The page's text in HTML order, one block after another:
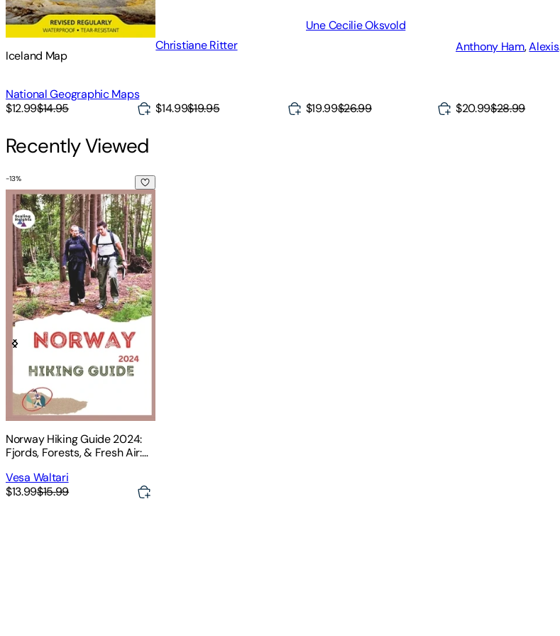
Iceland Map
National Geographic Maps
$12.99$14.95
Christiane Ritter
$14.99$19.95
Une Cecilie Oksvold
$19.99$26.99
Anthony Ham,Alexis
$20.99$28.99
Recently Viewed
Norway Hiking Guide 2024: Fjords, Forests, & Fresh Air: Hike Your Way Through Norway's Magic
-13%
Norway Hiking Guide 2024:
Fjords, Forests, & Fresh Air:
Norway's Magic
Vesa Waltari
$13.99$15.99